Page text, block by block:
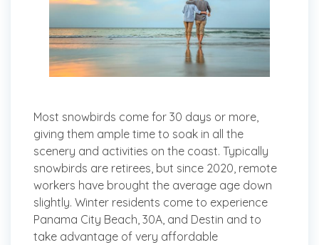
Most snowbirds come for 30 days or more,
giving them ample time to soak in all the
scenery and activities on the coast. Typically
snowbirds are retirees, but since 2020, remote
workers have brought the average age down
slightly. Winter residents come to experience
Panama City Beach, 30A, and Destin and to
take advantage of very affordable